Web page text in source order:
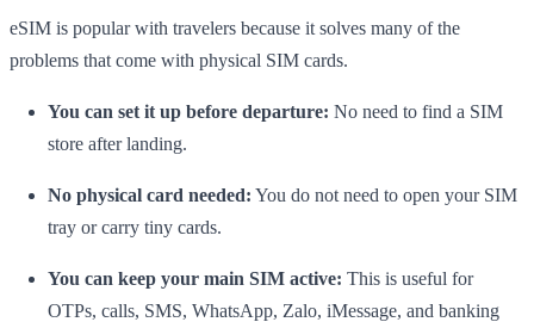
eSIM is popular with travelers because it solves many of the
problems that come with physical SIM cards.
You can set it up before departure: No need to find a SIM
store after landing.
No physical card needed: You do not need to open your SIM
tray or carry tiny cards.
You can keep your main SIM active: This is useful for
OTPs, calls, SMS, WhatsApp, Zalo, iMessage, and banking